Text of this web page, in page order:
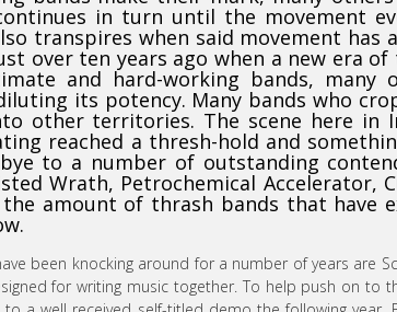
in turn until the movement
transpires when said movement has
over ten years ago when a new era
and hard-working bands,
its potency. Many bands who
other territories. The scene here in
reached a thresh-hold and
to a number of outstanding
Wrath, Petrochemical Accelerator,
the amount of thrash bands that have
been knocking around for a number of years are
for writing music together. To help push on to